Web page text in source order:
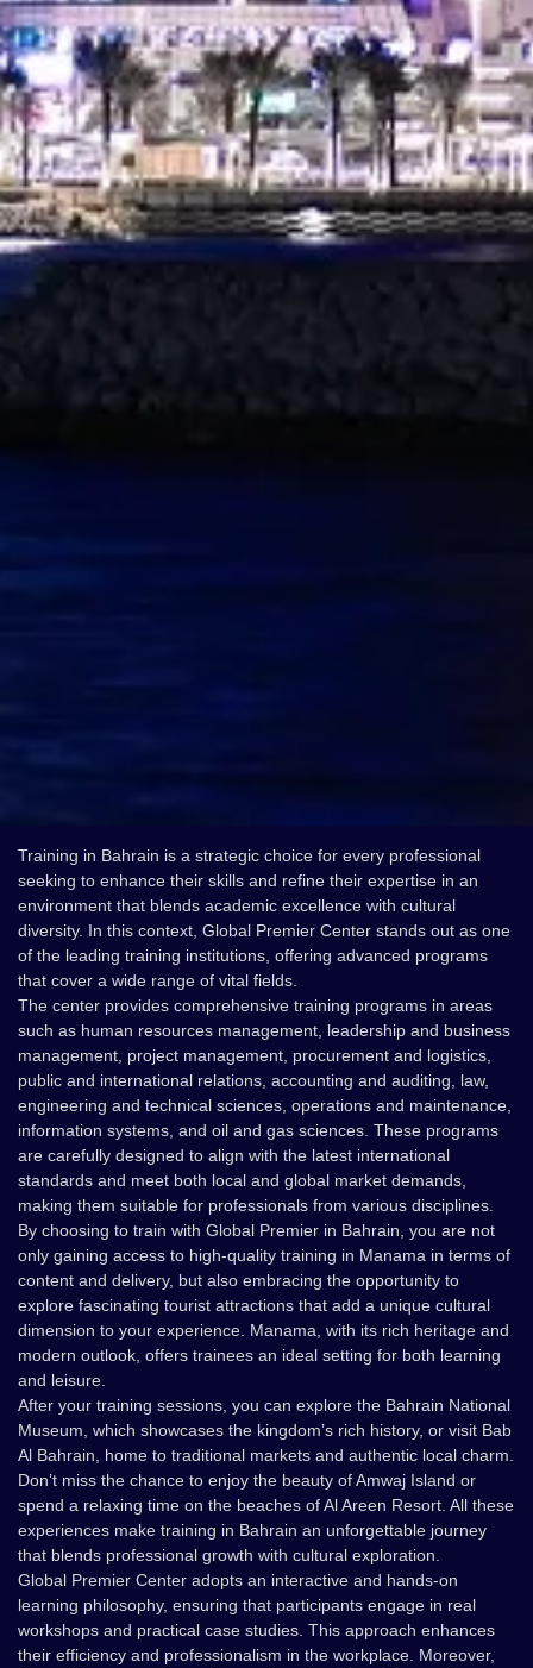
Training in Bahrain is a strategic choice for every professional
seeking to enhance their skills and refine their expertise in an
environment that blends academic excellence with cultural
diversity. In this context, Global Premier Center stands out as one
of the leading training institutions, offering advanced programs
that cover a wide range of vital fields.
The center provides comprehensive training programs in areas
such as human resources management, leadership and business
management, project management, procurement and logistics,
public and international relations, accounting and auditing, law,
engineering and technical sciences, operations and maintenance,
information systems, and oil and gas sciences. These programs
are carefully designed to align with the latest international
standards and meet both local and global market demands,
making them suitable for professionals from various disciplines.
By choosing to train with Global Premier in Bahrain, you are not
only gaining access to high-quality training in Manama in terms of
content and delivery, but also embracing the opportunity to
explore fascinating tourist attractions that add a unique cultural
dimension to your experience. Manama, with its rich heritage and
modern outlook, offers trainees an ideal setting for both learning
and leisure.
After your training sessions, you can explore the Bahrain National
Museum, which showcases the kingdom’s rich history, or visit Bab
Al Bahrain, home to traditional markets and authentic local charm.
Don’t miss the chance to enjoy the beauty of Amwaj Island or
spend a relaxing time on the beaches of Al Areen Resort. All these
experiences make training in Bahrain an unforgettable journey
that blends professional growth with cultural exploration.
Global Premier Center adopts an interactive and hands-on
learning philosophy, ensuring that participants engage in real
workshops and practical case studies. This approach enhances
their efficiency and professionalism in the workplace. Moreover,